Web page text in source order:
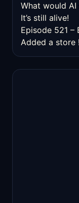
What would AI
It’s still alive!
Episode 521 –
Added a store !